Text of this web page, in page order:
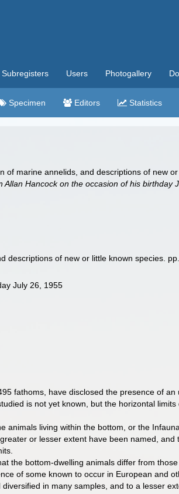
Subregisters Users Photogallery
Specimen Editors Statistics
marine annelids, and descriptions of new
Hancock on the occasion of his birthday
of new or little known species.
July 26, 1955
fathoms, have disclosed the presence of an
is not yet known, but the horizontal
animals living within the bottom, or the
or lesser extent have been named, and
the bottom-dwelling animals differ from
of some known to occur in European and
in many samples, and to a lesser